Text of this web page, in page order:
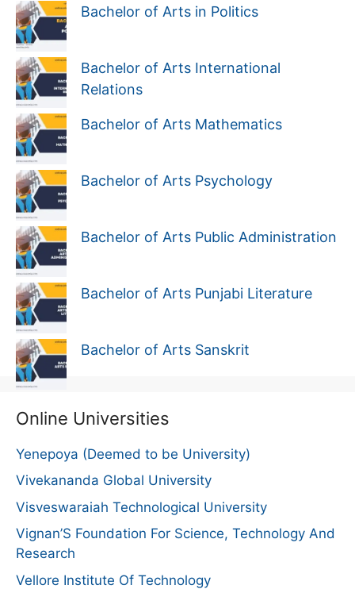
Bachelor of Arts in Politics
Bachelor of Arts International
Relations
Bachelor of Arts Mathematics
Bachelor of Arts Psychology
Bachelor of Arts Public Administration
Bachelor of Arts Punjabi Literature
Bachelor of Arts Sanskrit
Online Universities
Yenepoya (Deemed to be University)
Vivekananda Global University
Visveswaraiah Technological University
Vignan’S Foundation For Science, Technology And
Research
Vellore Institute Of Technology